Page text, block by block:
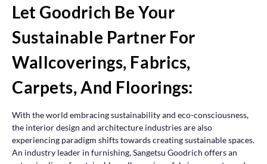
Let Goodrich Be Your
Sustainable Partner For
Wallcoverings, Fabrics,
Carpets, And Floorings:
With the world embracing sustainability and eco-consciousness,
the interior design and architecture industries are also
experiencing paradigm shifts towards creating sustainable spaces.
An industry leader in furnishing, Sangetsu Goodrich offers an